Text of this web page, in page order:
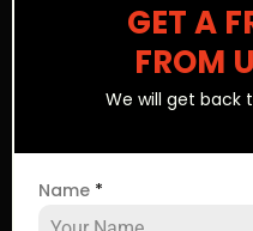
GET A
FROM
We will get back
Name *